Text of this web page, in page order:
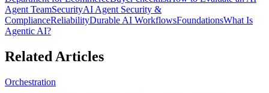
Agent TeamSecurityAI Agent Security &
ComplianceReliabilityDurable AI WorkflowsFoundationsWhat Is
Agentic AI?
Related Articles
Orchestration